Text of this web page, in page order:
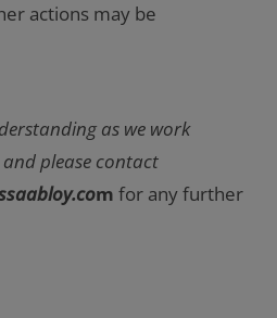
actions may be
as we work
please contact
m for any further